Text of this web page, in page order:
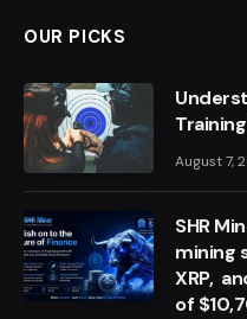
OUR PICKS
August 7,
SHR
mining
XRP,
of